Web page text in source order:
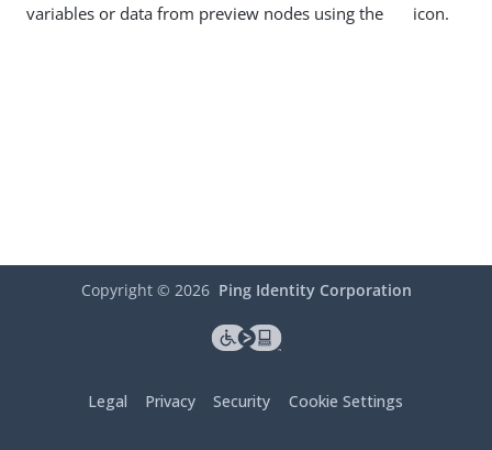
variables or data from preview nodes using the
icon.
Copyright © 2026 Ping Identity Corporation
Legal Privacy Security Cookie Settings